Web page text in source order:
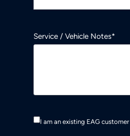
Service / Vehicle Notes*
I am an existing EAG customer